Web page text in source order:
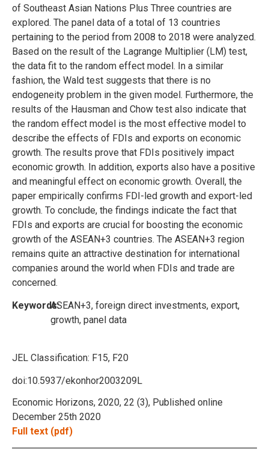
of Southeast Asian Nations Plus Three countries are
explored. The panel data of a total of 13 countries
pertaining to the period from 2008 to 2018 were analyzed.
Based on the result of the Lagrange Multiplier (LM) test,
the data fit to the random effect model. In a similar
fashion, the Wald test suggests that there is no
endogeneity problem in the given model. Furthermore, the
results of the Hausman and Chow test also indicate that
the random effect model is the most effective model to
describe the effects of FDIs and exports on economic
growth. The results prove that FDIs positively impact
economic growth. In addition, exports also have a positive
and meaningful effect on economic growth. Overall, the
paper empirically confirms FDI-led growth and export-led
growth. To conclude, the findings indicate the fact that
FDIs and exports are crucial for boosting the economic
growth of the ASEAN+3 countries. The ASEAN+3 region
remains quite an attractive destination for international
companies around the world when FDIs and trade are
concerned.
Keywords:ASEAN+3, foreign direct investments, export,
growth, panel data
JEL Classification: F15, F20
doi:10.5937/ekonhor2003209L
Economic Horizons, 2020, 22 (3), Published online
December 25th 2020
Full text (pdf)